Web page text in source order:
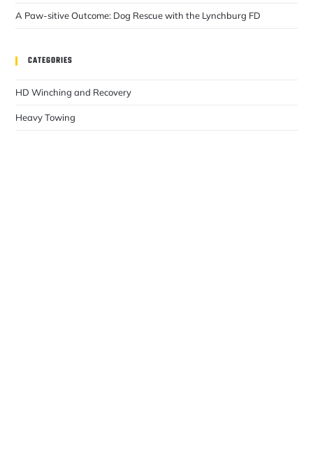
A Paw-sitive Outcome: Dog Rescue with the Lynchburg FD
CATEGORIES
HD Winching and Recovery
Heavy Towing